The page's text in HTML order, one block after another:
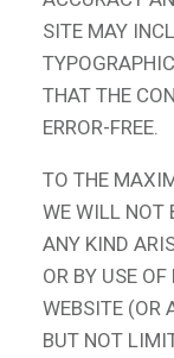
SITE MAY
THAT THE
ERROR-FREE.
TO THE
WE WILL NOT
ANY KIND
OR BY USE
WEBSITE (OR
BUT NOT